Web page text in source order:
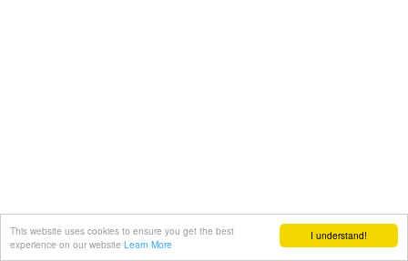
I understand!
This website uses cookies to ensure you get the best
experience on our website Learn More